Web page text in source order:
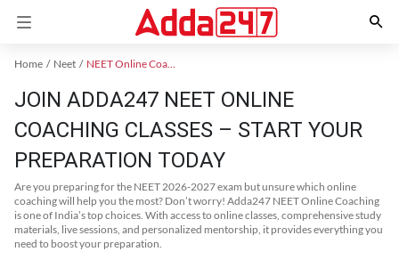
Home Neet NEET Online Coaching
JOIN ADDA247 NEET ONLINE
COACHING CLASSES – START YOUR
PREPARATION TODAY
Are you preparing for the NEET 2026-2027 exam but unsure which online
coaching will help you the most? Don’t worry! Adda247 NEET Online Coaching
is one of India’s top choices. With access to online classes, comprehensive study
materials, live sessions, and personalized mentorship, it provides everything you
need to boost your preparation.